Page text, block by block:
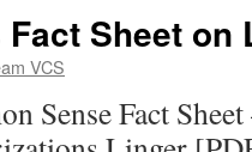
Sheet on
VCS
Sense Fact